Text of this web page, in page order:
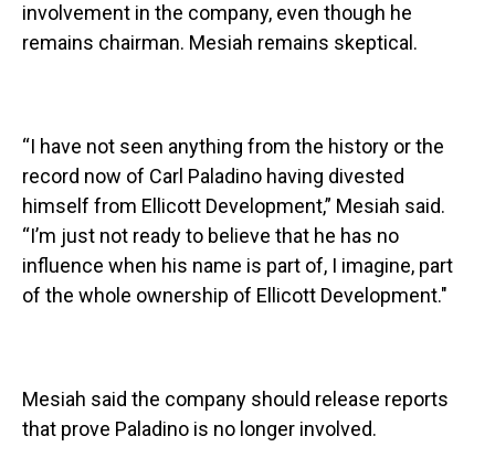
involvement in the company, even though he
remains chairman. Mesiah remains skeptical.
“I have not seen anything from the history or the
record now of Carl Paladino having divested
himself from Ellicott Development,” Mesiah said.
“I’m just not ready to believe that he has no
influence when his name is part of, I imagine, part
of the whole ownership of Ellicott Development."
Mesiah said the company should release reports
that prove Paladino is no longer involved.